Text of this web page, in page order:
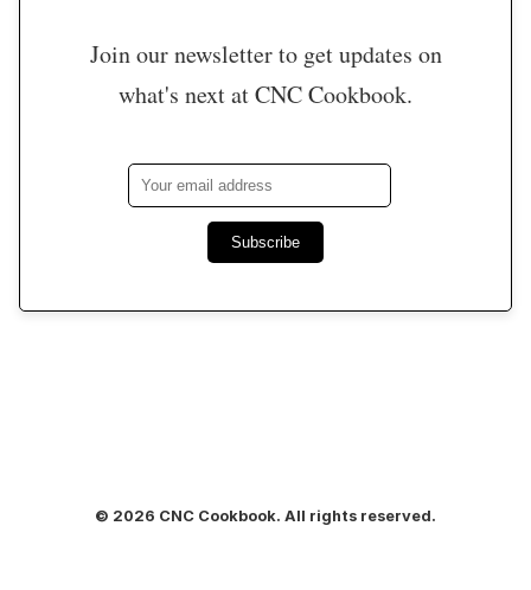
Join our newsletter to get updates on
what's next at CNC Cookbook.
Subscribe
© 2026 CNC Cookbook. All rights reserved.